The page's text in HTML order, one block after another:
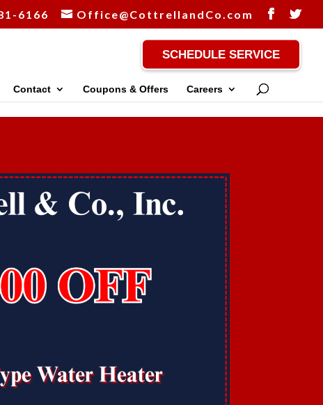
6166 Office@CottrellandCo.com
SCHEDULE SERVICE
Contact Coupons & Offers Careers